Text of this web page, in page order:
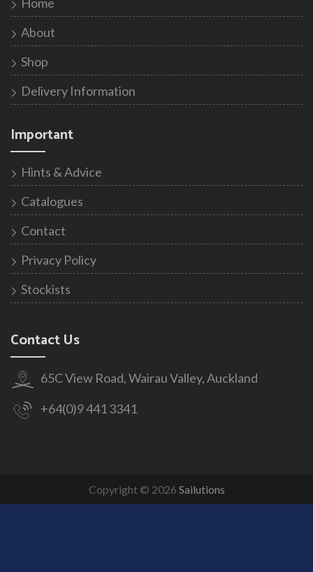
About
Shop
Delivery Information
Important
Hints & Advice
Catalogues
Contact
Privacy Policy
Stockists
Contact Us
65C View Road, Wairau Valley, Auckland
+64(0)9 441 3341
Copyright © 2026 Sailutions